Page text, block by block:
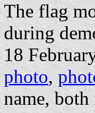
The flag
during
18
photo,
name,